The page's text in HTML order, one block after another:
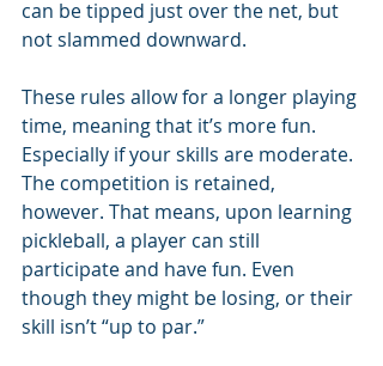
can be tipped just over the net, but
not slammed downward.
These rules allow for a longer playing
time, meaning that it’s more fun.
Especially if your skills are moderate.
The competition is retained,
however. That means, upon learning
pickleball, a player can still
participate and have fun. Even
though they might be losing, or their
skill isn’t “up to par.”